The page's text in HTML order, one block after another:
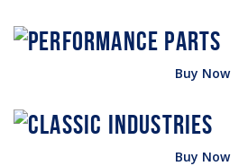
Buy Now
Buy Now